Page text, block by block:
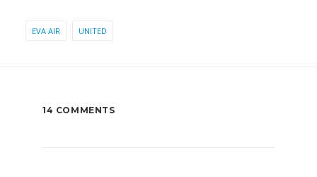
EVA AIR UNITED
14 COMMENTS